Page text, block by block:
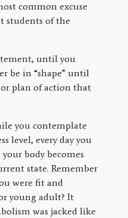
common excuse
students of the
until you
be in “shape” until
plan of action that
you contemplate
level, every day you
body becomes
state. Remember
were fit and
young adult? It
was jacked like